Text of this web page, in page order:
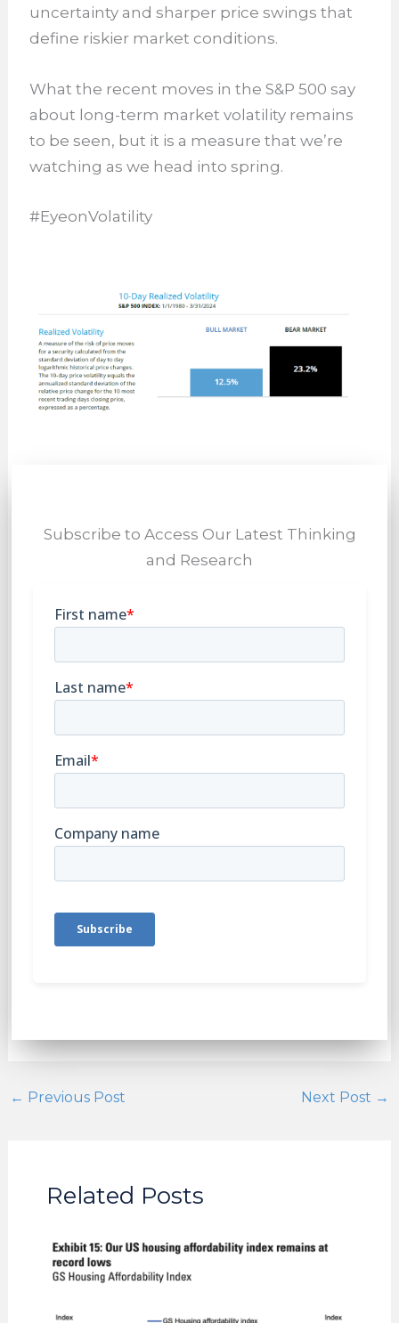
uncertainty and sharper price swings that
define riskier market conditions.
What the recent moves in the S&P 500 say
about long-term market volatility remains
to be seen, but it is a measure that we’re
watching as we head into spring.
#EyeonVolatility
Subscribe to Access Our Latest Thinking
and Research
← Previous Post Next Post →
Related Posts